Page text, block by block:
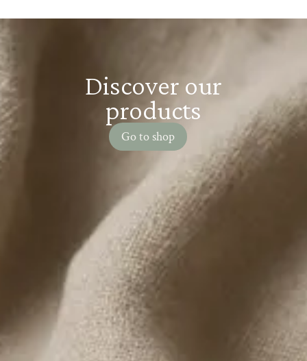
Discover our
products
Go to shop